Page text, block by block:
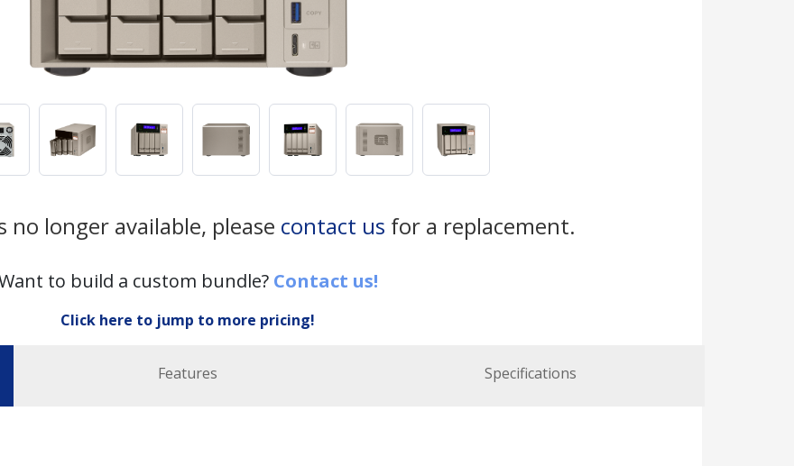
longer available, please contact us for a replacement.
to build a custom bundle? Contact us!
Click here to jump to more pricing!
Features Specifications